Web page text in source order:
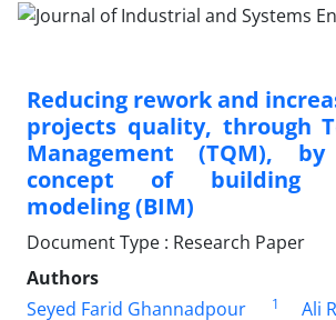
Reducing rework and
projects quality, through
Management (TQM),
concept of building
modeling (BIM)
Document Type : Research Paper
Authors
Seyed Farid Ghannadpour
1 Ali